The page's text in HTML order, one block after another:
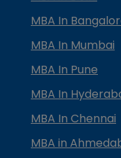
MBA In
MBA In Mumbai
MBA In Pune
MBA In
MBA In Chennai
MBA in